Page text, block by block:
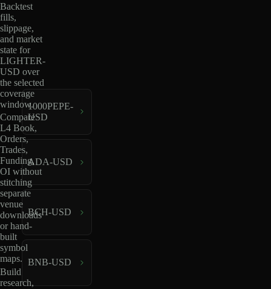
Backtest
fills,
slippage,
and market
state for
LIGHTER-
USD over
the selected
coverage
window.
Compare
L4 Book,
Orders,
Trades,
Funding,
OI without
stitching
separate
venue
downloads
or hand-
built
symbol
maps.
Build
research,
1000PEPE-
USD
ADA-USD
BCH-USD
BNB-USD